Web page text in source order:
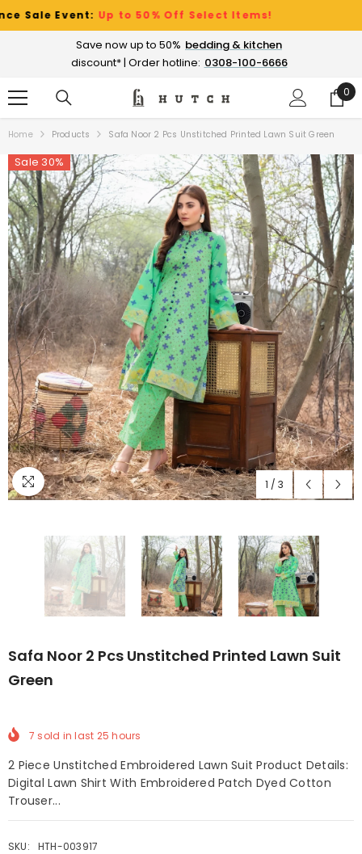
SKIP TO CONTENT
Event:Up to 50% Off Select Items!
Save now up to 50% bedding & kitchen
discount* | Order hotline: 0308-100-6666
0
0
Home Products Safa Noor 2 Pcs Unstitched Printed Lawn Suit Green
Sale 30%
1 / 3
Safa Noor 2 Pcs Unstitched Printed Lawn Suit
Green
7 sold in last 25 hours
2 Piece Unstitched Embroidered Lawn Suit Product Details:
Digital Lawn Shirt With Embroidered Patch Dyed Cotton
Trouser...
SKU: HTH-003917